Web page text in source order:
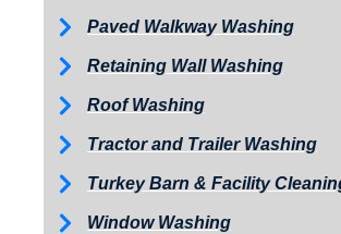
Paved Walkway Washing
Retaining Wall Washing
Roof Washing
Tractor and Trailer Washing
Turkey Barn & Facility
Window Washing